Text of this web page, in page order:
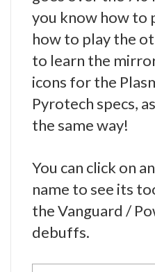
you know how to
how to play the
to learn the
icons for the
Pyrotech specs,
the same way!
You can click on
name to see its
the Vanguard /
debuffs.